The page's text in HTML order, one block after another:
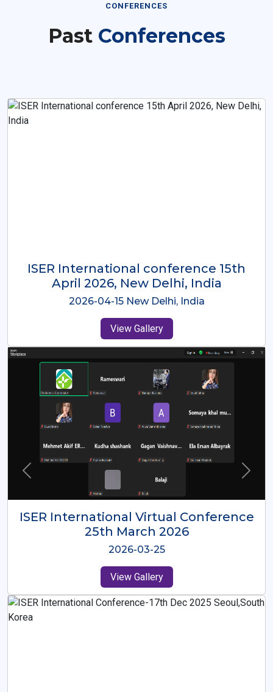
CONFERENCES
Past Conferences
ISER International Conference-9th
Dec 2025 Osaka,Japan
2025-12-09 Osaka,Japan
View Gallery
ISER International Virtual Conference
26th Oct 2025
2025-10-26
View Gallery